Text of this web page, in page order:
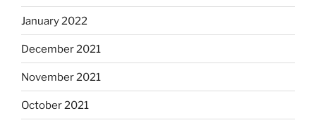
January 2022
December 2021
November 2021
October 2021